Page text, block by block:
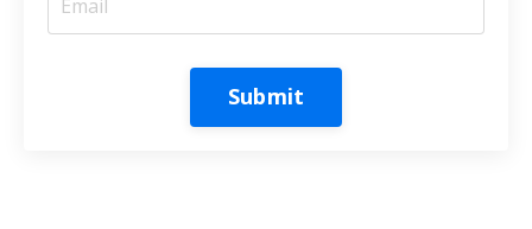
Submit